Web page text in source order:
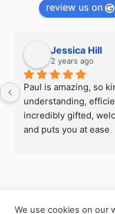
review us on
Jessica Hill
2 years ago
Paul is amazing, so
understanding,
incredibly gifted,
and puts you at ease
We use cookies on our